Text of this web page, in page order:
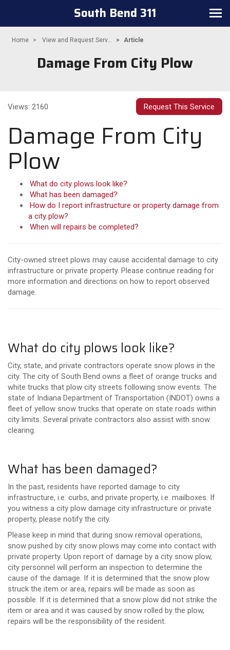
Toggle
South Bend 311
Home View and Request Serv... Article
Damage From City Plow
Views: 2160 Request This Service
Damage From City
Plow
What do city plows look like?
What has been damaged?
How do I report infrastructure or property damage from
a city plow?
When will repairs be completed?
City-owned street plows may cause accidental damage to city
infrastructure or private property. Please continue reading for
more information and directions on how to report observed
damage.
What do city plows look like?
City, state, and private contractors operate snow plows in the
city. The city of South Bend owns a fleet of orange trucks and
white trucks that plow city streets following snow events. The
state of Indiana Department of Transportation (INDOT) owns a
fleet of yellow snow trucks that operate on state roads within
city limits. Several private contractors also assist with snow
clearing.
What has been damaged?
In the past, residents have reported damage to city
infrastructure, i.e. curbs, and private property, i.e. mailboxes. If
you witness a city plow damage city infrastructure or private
property, please notify the city.
Please keep in mind that during snow removal operations,
snow pushed by city snow plows may come into contact with
private property. Upon report of damage by a city snow plow,
city personnel will perform an inspection to determine the
cause of the damage. If it is determined that the snow plow
struck the item or area, repairs will be made as soon as
possible. If it is determined that a snow plow did not strike the
item or area and it was caused by snow rolled by the plow,
repairs will be the responsibility of the resident.